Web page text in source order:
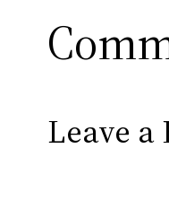
Leave a